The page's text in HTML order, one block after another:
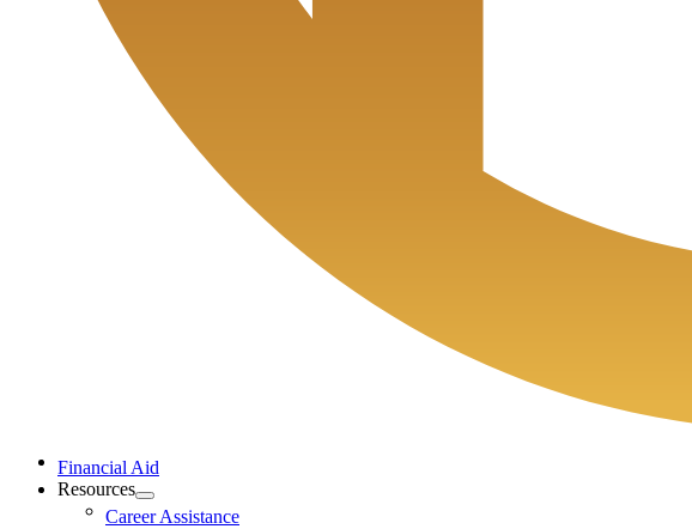
Financial Aid
Resources
Career Assistance